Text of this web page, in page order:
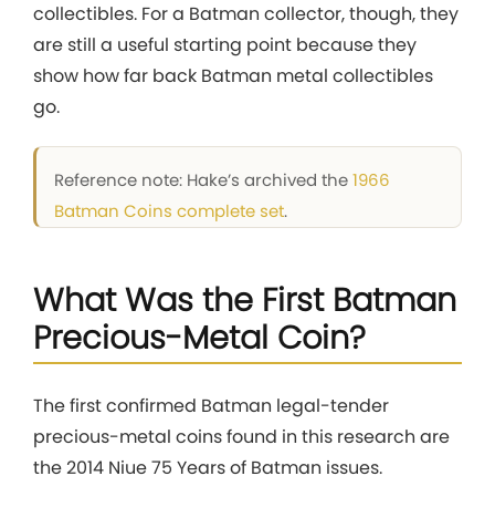
collectibles. For a Batman collector, though, they
are still a useful starting point because they
show how far back Batman metal collectibles
go.
Reference note: Hake’s archived the1966
Batman Coins complete set.
What Was the First Batman
Precious-Metal Coin?
The first confirmed Batman legal-tender
precious-metal coins found in this research are
the 2014 Niue 75 Years of Batman issues.